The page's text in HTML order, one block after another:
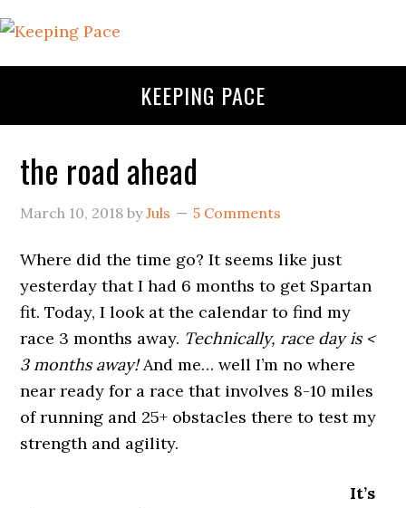
KEEPING PACE
the road ahead
March 10, 2018 byJuls 5 Comments
Where did the time go? It seems like just
yesterday that I had 6 months to get Spartan
fit. Today, I look at the calendar to find my
race 3 months away. Technically, race day is <
3 months away!And me… well I’m no where
near ready for a race that involves 8-10 miles
of running and 25+ obstacles there to test my
strength and agility.
It’s